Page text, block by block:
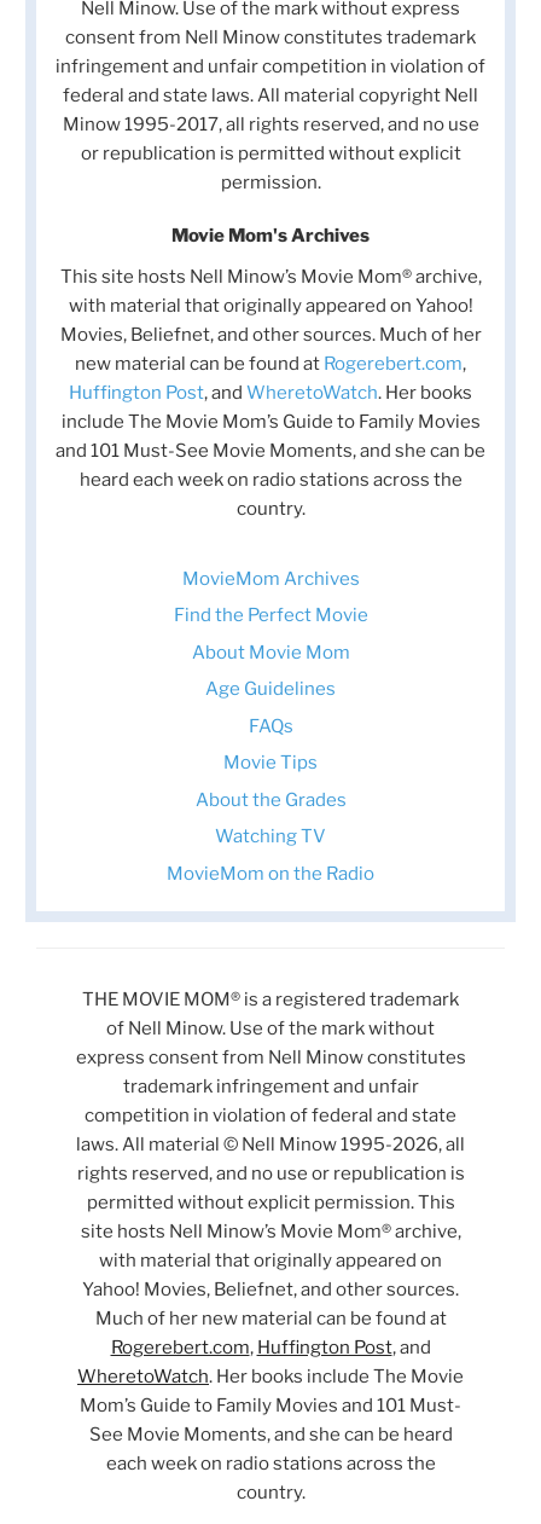
Nell Minow. Use of the mark without express
consent from Nell Minow constitutes trademark
infringement and unfair competition in violation of
federal and state laws. All material copyright Nell
Minow 1995-2017, all rights reserved, and no use
or republication is permitted without explicit
permission.
Movie Mom's Archives
This site hosts Nell Minow’s Movie Mom® archive,
with material that originally appeared on Yahoo!
Movies, Beliefnet, and other sources. Much of her
new material can be found at Rogerebert.com,
Huffington Post, and WheretoWatch. Her books
include The Movie Mom’s Guide to Family Movies
and 101 Must-See Movie Moments, and she can be
heard each week on radio stations across the
country.
MovieMom Archives
Find the Perfect Movie
About Movie Mom
Age Guidelines
FAQs
Movie Tips
About the Grades
Watching TV
MovieMom on the Radio
THE MOVIE MOM® is a registered trademark
of Nell Minow. Use of the mark without
express consent from Nell Minow constitutes
trademark infringement and unfair
competition in violation of federal and state
laws. All material © Nell Minow 1995-2026, all
rights reserved, and no use or republication is
permitted without explicit permission. This
site hosts Nell Minow’s Movie Mom® archive,
with material that originally appeared on
Yahoo! Movies, Beliefnet, and other sources.
Much of her new material can be found at
Rogerebert.com, Huffington Post, and
WheretoWatch. Her books include The Movie
Mom’s Guide to Family Movies and 101 Must-
See Movie Moments, and she can be heard
each week on radio stations across the
country.